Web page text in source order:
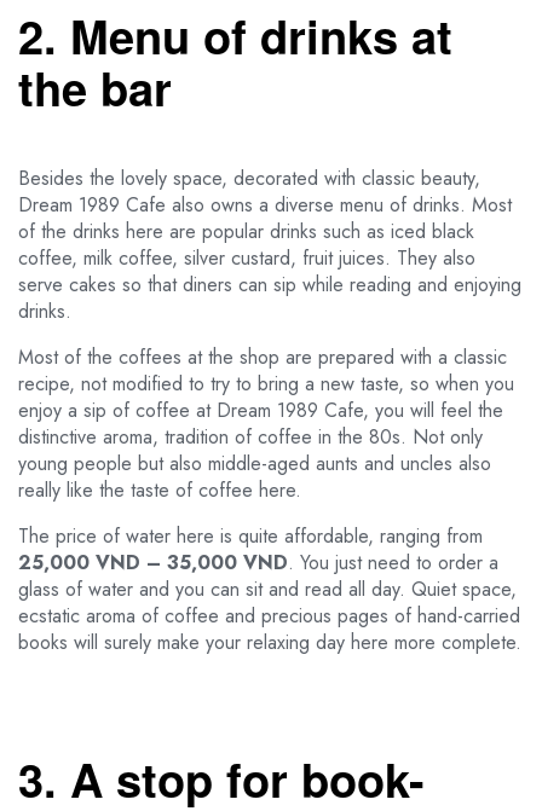
2. Menu of drinks at
the bar
Besides the lovely space, decorated with classic beauty,
Dream 1989 Cafe also owns a diverse menu of drinks. Most
of the drinks here are popular drinks such as iced black
coffee, milk coffee, silver custard, fruit juices. They also
serve cakes so that diners can sip while reading and enjoying
drinks.
Most of the coffees at the shop are prepared with a classic
recipe, not modified to try to bring a new taste, so when you
enjoy a sip of coffee at Dream 1989 Cafe, you will feel the
distinctive aroma, tradition of coffee in the 80s. Not only
young people but also middle-aged aunts and uncles also
really like the taste of coffee here.
The price of water here is quite affordable, ranging from
25,000 VND – 35,000 VND. You just need to order a
glass of water and you can sit and read all day. Quiet space,
ecstatic aroma of coffee and precious pages of hand-carried
books will surely make your relaxing day here more complete.
3. A stop for book-